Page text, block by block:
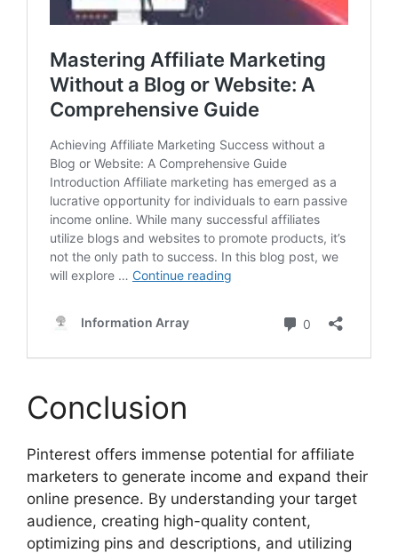
Conclusion
Pinterest offers immense potential for affiliate
marketers to generate income and expand their
online presence. By understanding your target
audience, creating high-quality content,
optimizing pins and descriptions, and utilizing